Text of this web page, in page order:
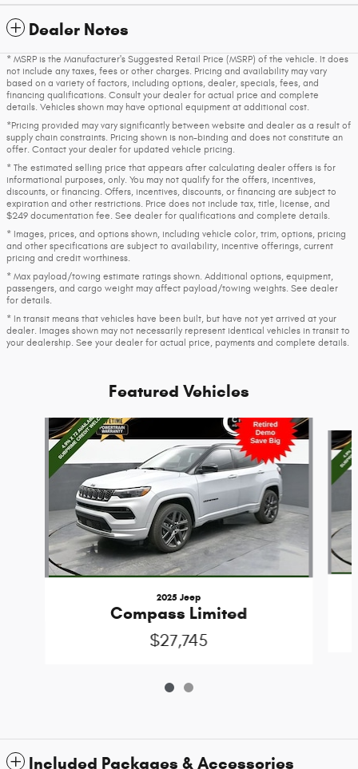
Dealer Notes
* MSRP is the Manufacturer's Suggested Retail Price (MSRP) of the vehicle. It does
not include any taxes, fees or other charges. Pricing and availability may vary
based on a variety of factors, including options, dealer, specials, fees, and
financing qualifications. Consult your dealer for actual price and complete
details. Vehicles shown may have optional equipment at additional cost.
*Pricing provided may vary significantly between website and dealer as a result of
supply chain constraints. Pricing shown is non-binding and does not constitute an
offer. Contact your dealer for updated vehicle pricing.
* The estimated selling price that appears after calculating dealer offers is for
informational purposes, only. You may not qualify for the offers, incentives,
discounts, or financing. Offers, incentives, discounts, or financing are subject to
expiration and other restrictions. Price does not include tax, title, license, and
$249 documentation fee. See dealer for qualifications and complete details.
* Images, prices, and options shown, including vehicle color, trim, options, pricing
and other specifications are subject to availability, incentive offerings, current
pricing and credit worthiness.
* Max payload/towing estimate ratings shown. Additional options, equipment,
passengers, and cargo weight may affect payload/towing weights. See dealer
for details.
* In transit means that vehicles have been built, but have not yet arrived at your
dealer. Images shown may not necessarily represent identical vehicles in transit to
your dealership. See your dealer for actual price, payments and complete details.
Featured Vehicles
Slide 1 of 2
2025 Jeep
Compass Limited
$27,745
Included Packages & Accessories